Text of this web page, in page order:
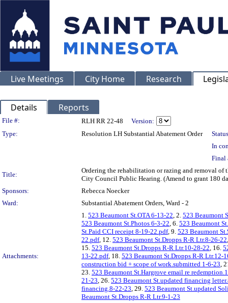
Live Meetings City Home Research
Details Reports
Legislation Details
File #: RLH RR 22-48
Version:
Type:
Resolution LH Substantial Abatement Order
In
Final
Title:
Ordering the rehabilitation or razing and removal of
City Council Public Hearing. (Amend to grant 180
Sponsors:
Rebecca Noecker
Ward:
Substantial Abatement Orders, Ward - 2
Attachments:
1. 523 Beaumont St.OTA 6-13-22, 2. 523 Beaumont
523 Beaumont St.Photos 6-3-22, 6. 523 Beaumont
St.Paid CCI receipt 8-19-22.pdf, 9. 523 Beaumont
22.pdf, 12. 523 Beaumont St.Dropps R-R Ltr.8-26-22
15. 523 Beaumont St.Dropps R-R Ltr.10-28-22, 16.
13-22.pdf, 18. 523 Beaumont St.Dropps R-R Ltr.12-
construction bid + scope of work.submitted 1-6-23,
23. 523 Beaumont St.Hargrove email re
21-23, 26. 523 Beaumont St.updated financing
financing.8-22-23, 29. 523 Beaumont St.updated
Beaumont St.Dropps R-R Ltr.9-1-23